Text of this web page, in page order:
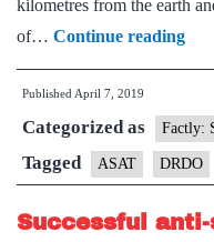
kilometres from the earth
of… Continue readingAll
low
in
of
Published April 7, 2019
Categorized as Factly:
Tagged ASAT DRDO
Successful